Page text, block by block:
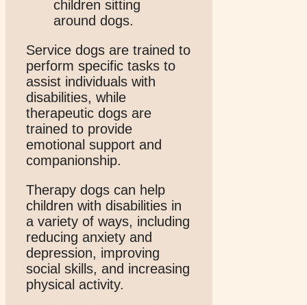
Service dogs are trained to
perform specific tasks to
assist individuals with
disabilities, while
therapeutic dogs are
trained to provide
emotional support and
companionship.
Therapy dogs can help
children with disabilities in
a variety of ways, including
reducing anxiety and
depression, improving
social skills, and increasing
physical activity.